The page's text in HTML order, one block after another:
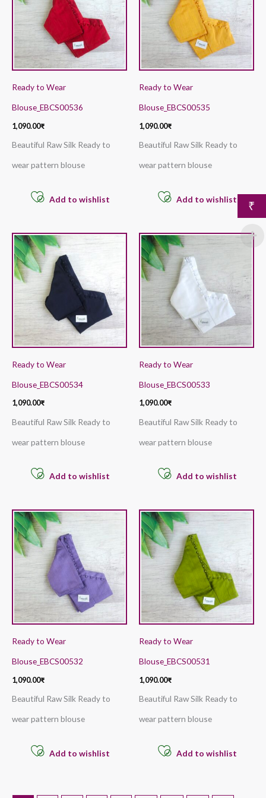
Ready to Wear
Blouse_EBCS00536
1,090.00₹
Beautiful Raw Silk Ready to
wear pattern blouse
Add to wishlist
Ready to Wear
Blouse_EBCS00535
1,090.00₹
Beautiful Raw Silk Ready to
wear pattern blouse
Add to wishlist
Ready to Wear
Blouse_EBCS00534
1,090.00₹
Beautiful Raw Silk Ready to
wear pattern blouse
Add to wishlist
Ready to Wear
Blouse_EBCS00533
1,090.00₹
Beautiful Raw Silk Ready to
wear pattern blouse
Add to wishlist
Ready to Wear
Blouse_EBCS00532
1,090.00₹
Beautiful Raw Silk Ready to
wear pattern blouse
Add to wishlist
Ready to Wear
Blouse_EBCS00531
1,090.00₹
Beautiful Raw Silk Ready to
wear pattern blouse
Add to wishlist
₹